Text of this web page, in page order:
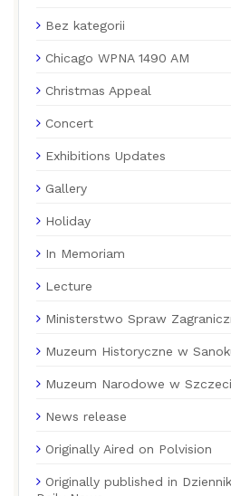
Bez kategorii
Chicago WPNA 1490 AM
Christmas Appeal
Concert
Exhibitions Updates
Gallery
Holiday
In Memoriam
Lecture
Ministerstwo Spraw
Muzeum Historyczne w
Muzeum Narodowe w
News release
Originally Aired on Polvision
Originally published in